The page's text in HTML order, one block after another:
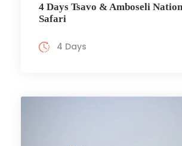
4 Days Tsavo & Amboseli
Safari
4 Days